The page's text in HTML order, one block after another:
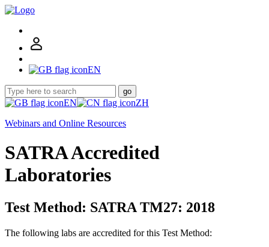
EN
go
EN
ZH
Webinars and Online Resources
SATRA Accredited
Laboratories
Test Method: SATRA TM27: 2018
The following labs are accredited for this Test Method: